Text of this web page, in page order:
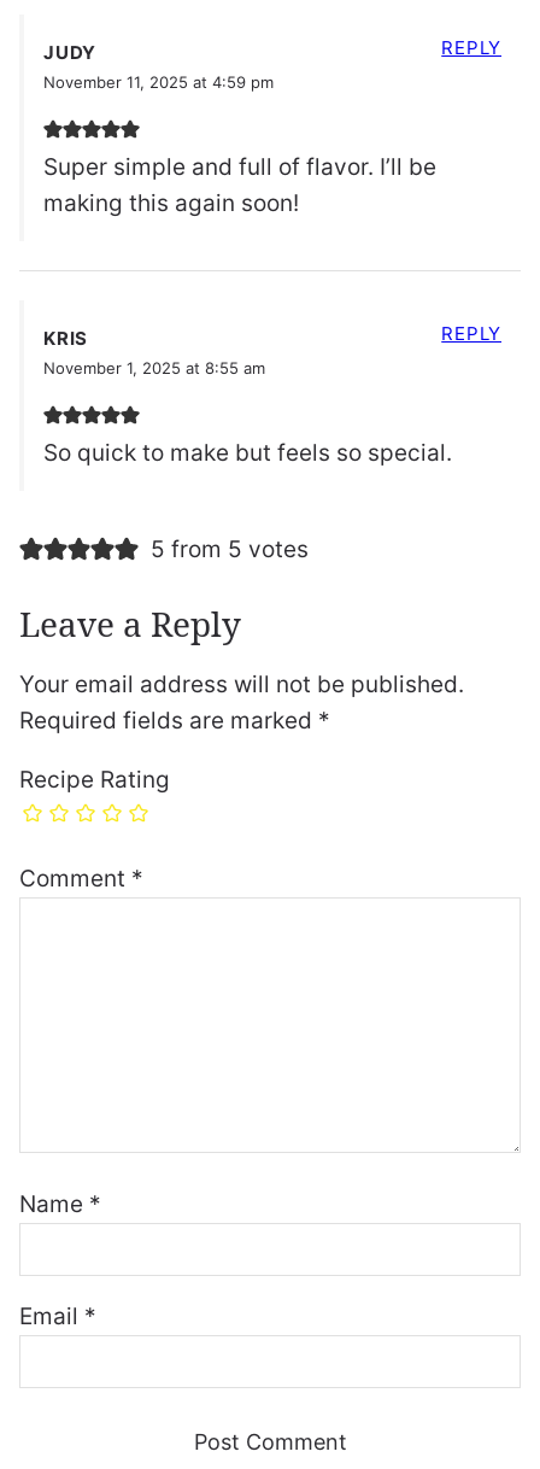
JUDY
November 11, 2025 at 4:59 pm
Super simple and full of flavor. I’ll be
making this again soon!
REPLY
KRIS
November 1, 2025 at 8:55 am
So quick to make but feels so special.
REPLY
5 from 5 votes
Leave a Reply
Your email address will not be published.
Required fields are marked *
Recipe Rating
Comment *
Name *
Email *